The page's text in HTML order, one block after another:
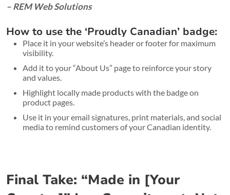
– REM Web Solutions
How to use the ‘Proudly Canadian’ badge:
Place it in your website’s header or footer for maximum
visibility.
Add it to your “About Us” page to reinforce your story
and values.
Highlight locally made products with the badge on
product pages.
Use it in your email signatures, print materials, and social
media to remind customers of your Canadian identity.
Final Take: “Made in [Your